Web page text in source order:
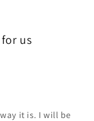
us
it is. I will be